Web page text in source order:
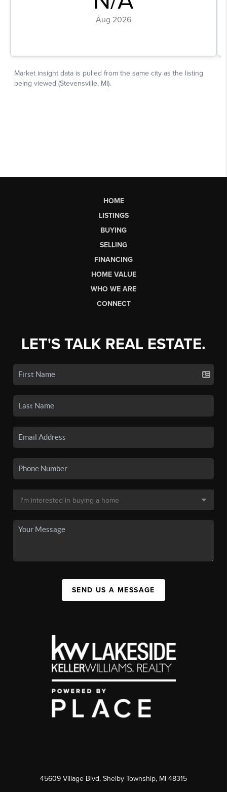
HOME
LISTINGS
BUYING
SELLING
FINANCING
HOME VALUE
WHO WE ARE
CONNECT
LET'S TALK REAL ESTATE.
SEND US A MESSAGE
45609 Village Blvd, Shelby Township, MI 48315